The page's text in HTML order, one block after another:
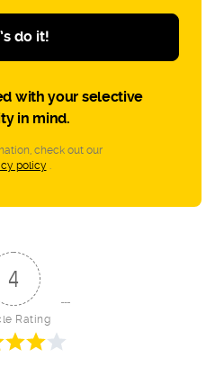
do it!
with your selective
in mind.
check out our
policy
4
Rating